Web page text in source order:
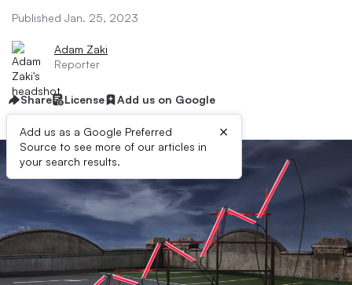
Published Jan. 25, 2023
Adam Zaki
Reporter
Share License Add us on Google
Add us as a Google Preferred
Source to see more of our articles in
your search results.
×